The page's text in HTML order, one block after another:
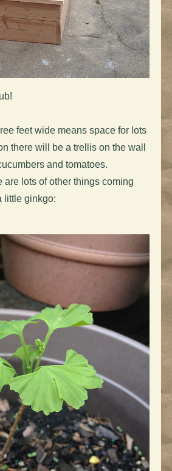
feet wide means space for lots
there will be a trellis on the wall
and tomatoes.
are lots of other things coming
little ginkgo: